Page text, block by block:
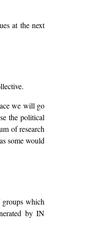
at the next
we will go
the political
of research
some would
which
by IN